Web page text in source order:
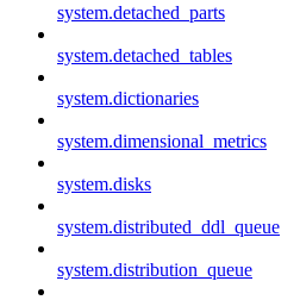
system.detached_parts
system.detached_tables
system.dictionaries
system.dimensional_metrics
system.disks
system.distributed_ddl_queue
system.distribution_queue